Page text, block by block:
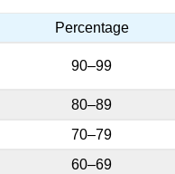
Percentage
90–99
80–89
70–79
60–69